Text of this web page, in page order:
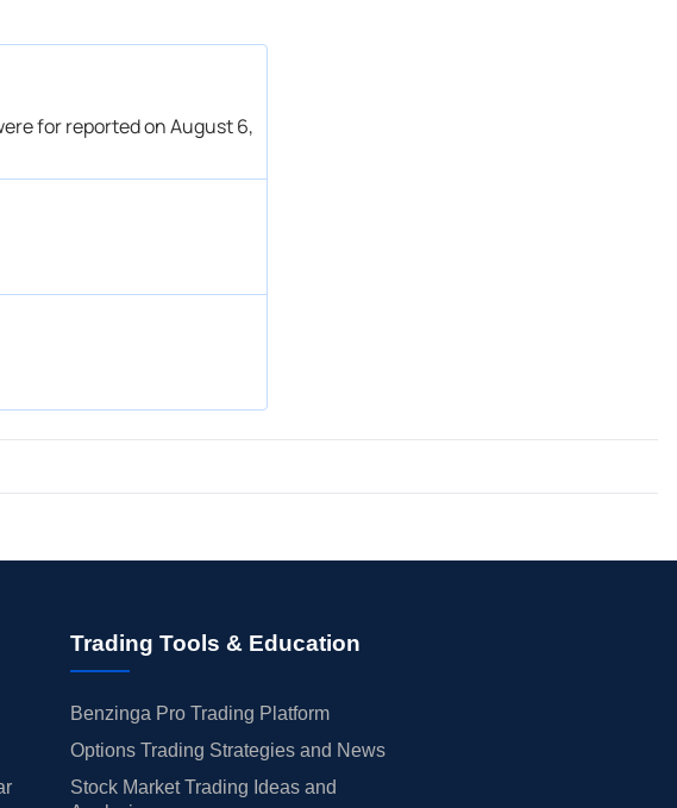
for reported on August 6,
Trading Tools & Education
Benzinga Pro Trading Platform
Options Trading Strategies and News
Stock Market Trading Ideas and